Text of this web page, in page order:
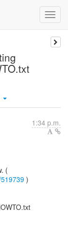
1:34 p.m.
)